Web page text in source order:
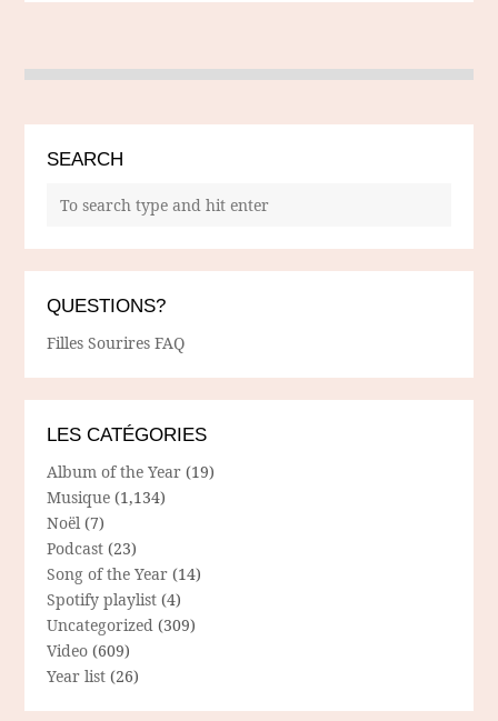
SEARCH
QUESTIONS?
Filles Sourires FAQ
LES CATÉGORIES
Album of the Year (19)
Musique (1,134)
Noël (7)
Podcast (23)
Song of the Year (14)
Spotify playlist (4)
Uncategorized (309)
Video (609)
Year list (26)